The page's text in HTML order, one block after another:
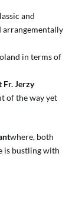
and
arrangementally
in terms of
Fr. Jerzy
of the way yet
where, both
is bustling with